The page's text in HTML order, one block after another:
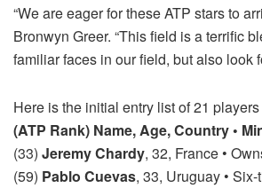
“We are eager for these ATP stars to
Bronwyn Greer. “This field is a terrific
familiar faces in our field, but also look
Here is the initial entry list of 21
(ATP Rank) Name, Age, Country •
(33) Jeremy Chardy, 32, France •
(59) Pablo Cuevas, 33, Uruguay •